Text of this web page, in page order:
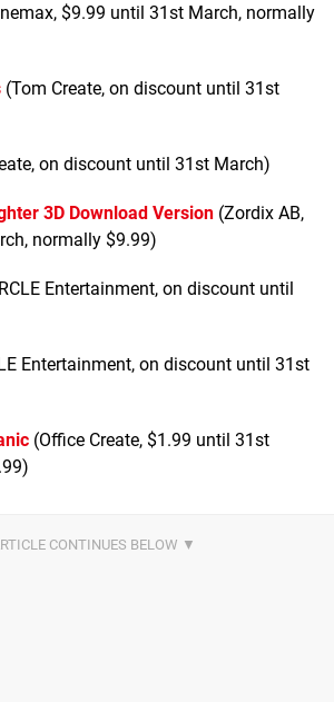
$9.99 until 31st March, normally
(Tom Create, on discount until 31st
on discount until 31st March)
3D Download Version (Zordix AB,
normally $9.99)
Entertainment, on discount until
Entertainment, on discount until 31st
(Office Create, $1.99 until 31st